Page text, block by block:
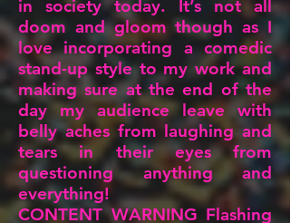
in society today. It’s not all
doom and gloom though as I
love incorporating a comedic
stand-up style to my work and
making sure at the end of the
day my audience leave with
belly aches from laughing and
tears in their eyes from
questioning anything and
everything!
CONTENT WARNING Flashing